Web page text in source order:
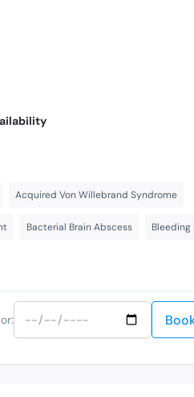
Acquired Von Willebrand Syndrome
Bacterial Brain Abscess